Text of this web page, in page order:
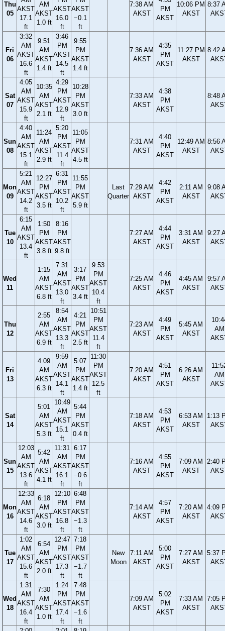
Thu
05
AKST
17.1
ft
AM
AKST
1.0 ft
AKST
16.0
ft
AKST
−0.1
ft
7:38 AM
AKST
PM
AKST
10:06 PM
AKST
8:37
Fri
06
3:32
AM
AKST
16.6
ft
9:51
AM
AKST
1.4 ft
3:46
PM
AKST
14.5
ft
9:55
PM
AKST
1.4 ft
7:36 AM
AKST
4:35
PM
AKST
11:27 PM
AKST
8:42
Sat
07
4:05
AM
AKST
15.9
ft
10:35
AM
AKST
2.1 ft
4:29
PM
AKST
12.9
ft
10:28
PM
AKST
3.0 ft
7:33 AM
AKST
4:38
PM
AKST
8:48
Sun
08
4:40
AM
AKST
15.1
ft
11:24
AM
AKST
2.9 ft
5:20
PM
AKST
11.4
ft
11:05
PM
AKST
4.5 ft
7:31 AM
AKST
4:40
PM
AKST
12:49 AM
AKST
8:56
Mon
09
5:21
AM
AKST
14.2
ft
12:27
PM
AKST
3.5 ft
6:31
PM
AKST
10.2
ft
11:55
PM
AKST
5.9 ft
Last
Quarter
7:29 AM
AKST
4:42
PM
AKST
2:11 AM
AKST
9:08
Tue
10
6:15
AM
AKST
13.4
ft
1:50
PM
AKST
3.8 ft
8:16
PM
AKST
9.8 ft
7:27 AM
AKST
4:44
PM
AKST
3:31 AM
AKST
9:27
Wed
11
1:15
AM
AKST
6.8 ft
7:31
AM
AKST
13.0
ft
3:17
PM
AKST
3.4 ft
9:53
PM
AKST
10.4
ft
7:25 AM
AKST
4:46
PM
AKST
4:45 AM
AKST
9:57
Thu
12
2:55
AM
AKST
6.9 ft
8:54
AM
AKST
13.3
ft
4:21
PM
AKST
2.5 ft
10:51
PM
AKST
11.4
ft
7:23 AM
AKST
4:49
PM
AKST
5:45 AM
AKST
AM
Fri
13
4:09
AM
AKST
6.3 ft
9:59
AM
AKST
14.1
ft
5:07
PM
AKST
1.4 ft
11:30
PM
AKST
12.5
ft
7:20 AM
AKST
4:51
PM
AKST
6:26 AM
AKST
AM
Sat
14
5:01
AM
AKST
5.3 ft
10:49
AM
AKST
15.1
ft
5:44
PM
AKST
0.4 ft
7:18 AM
AKST
4:53
PM
AKST
6:53 AM
AKST
1:13
Sun
15
12:03
AM
AKST
13.6
ft
5:42
AM
AKST
4.1 ft
11:31
AM
AKST
16.1
ft
6:17
PM
AKST
−0.6
ft
7:16 AM
AKST
4:55
PM
AKST
7:09 AM
AKST
2:40
Mon
16
12:33
AM
AKST
14.6
ft
6:18
AM
AKST
3.0 ft
12:10
PM
AKST
16.8
ft
6:48
PM
AKST
−1.3
ft
7:14 AM
AKST
4:57
PM
AKST
7:20 AM
AKST
4:09
Tue
17
1:02
AM
AKST
15.6
ft
6:54
AM
AKST
2.0 ft
12:47
PM
AKST
17.3
ft
7:18
PM
AKST
−1.7
ft
New
Moon
7:11 AM
AKST
5:00
PM
AKST
7:27 AM
AKST
5:37
Wed
18
1:31
AM
AKST
16.4
ft
7:30
AM
AKST
1.0 ft
1:24
PM
AKST
17.4
ft
7:48
PM
AKST
−1.6
ft
7:09 AM
AKST
5:02
PM
AKST
7:33 AM
AKST
7:05